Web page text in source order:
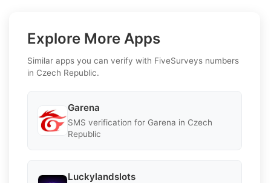
Explore More Apps
Similar apps you can verify with FiveSurveys numbers
in Czech Republic.
Garena
SMS verification for Garena in Czech
Republic
Luckylandslots